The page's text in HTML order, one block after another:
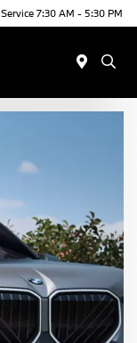
Service 7:30 AM - 5:30 PM